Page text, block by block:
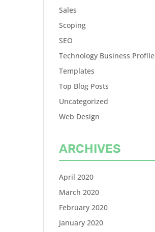
Sales
Scoping
SEO
Technology Business Profile
Templates
Top Blog Posts
Uncategorized
Web Design
ARCHIVES
April 2020
March 2020
February 2020
January 2020